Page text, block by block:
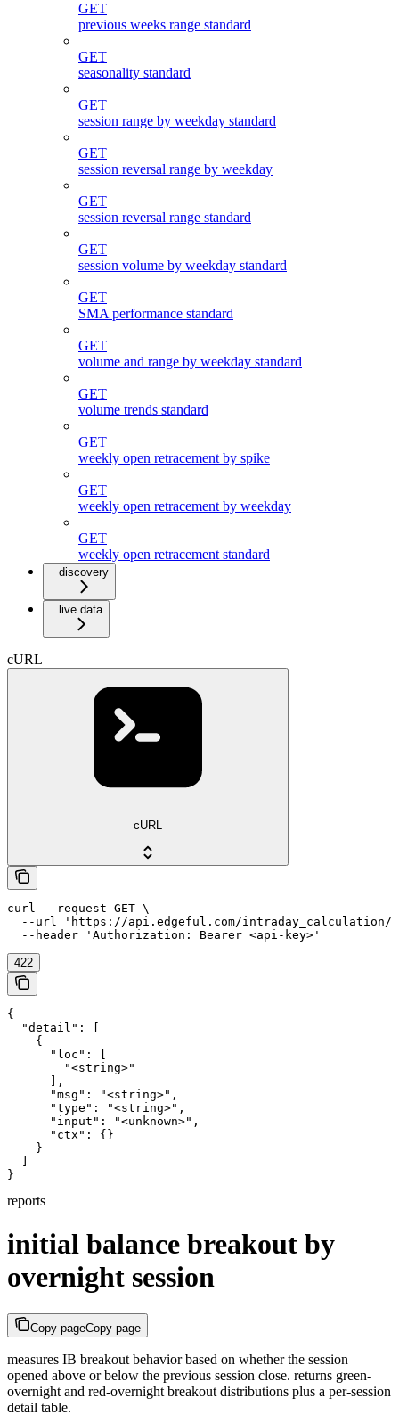
GET
previous weeks range standard
GET
seasonality standard
GET
session range by weekday standard
GET
session reversal range by weekday
GET
session reversal range standard
GET
session volume by weekday standard
GET
SMA performance standard
GET
volume and range by weekday standard
GET
volume trends standard
GET
weekly open retracement by spike
GET
weekly open retracement by weekday
GET
weekly open retracement standard
discovery
live data
cURL
cURL
curl --request GET \
--url 'https://api.edgeful.com/
  --header 'Authorization: Bearer <api-key>'
422
{
  "detail": [
    {
      "loc": [
        "<string>"
      ],
      "msg": "<string>",
      "type": "<string>",
      "input": "<unknown>",
      "ctx": {}
    }
}
reports
initial balance breakout by
overnight session
Copy pageCopy page
measures IB breakout behavior based on whether the session
opened above or below the previous session close. returns green-
overnight and red-overnight breakout distributions plus a per-session
detail table.